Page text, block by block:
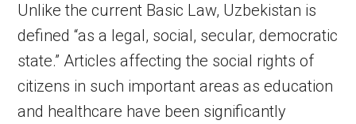
Unlike the current Basic Law, Uzbekistan is
defined “as a legal, social, secular, democratic
state.” Articles affecting the social rights of
citizens in such important areas as education
and healthcare have been significantly